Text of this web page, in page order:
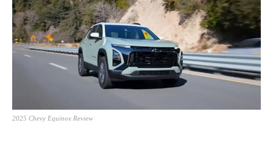
2025 Chevy Equinox Review